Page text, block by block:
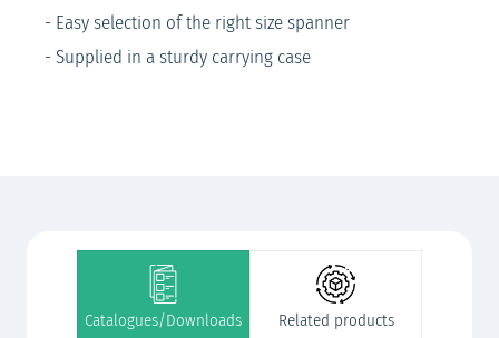
- Easy selection of the right size spanner
- Supplied in a sturdy carrying case
Catalogues/Downloads Related products